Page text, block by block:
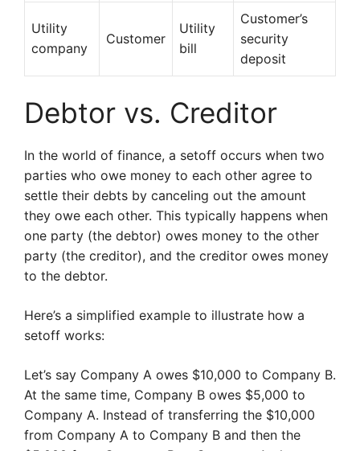
Utility
company
Customer
Utility
bill
Customer’s
security
deposit
Debtor vs. Creditor
In the world of finance, a setoff occurs when two
parties who owe money to each other agree to
settle their debts by canceling out the amount
they owe each other. This typically happens when
one party (the debtor) owes money to the other
party (the creditor), and the creditor owes money
to the debtor.
Here’s a simplified example to illustrate how a
setoff works:
Let’s say Company A owes $10,000 to Company B.
At the same time, Company B owes $5,000 to
Company A. Instead of transferring the $10,000
from Company A to Company B and then the